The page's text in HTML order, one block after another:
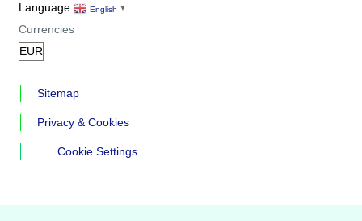
Language English ▼
Currencies
Sitemap
Privacy & Cookies
Cookie Settings